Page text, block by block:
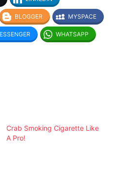
BLOGGER MYSPACE
WHATSAPP
Crab Smoking Cigarette Like
A Pro!